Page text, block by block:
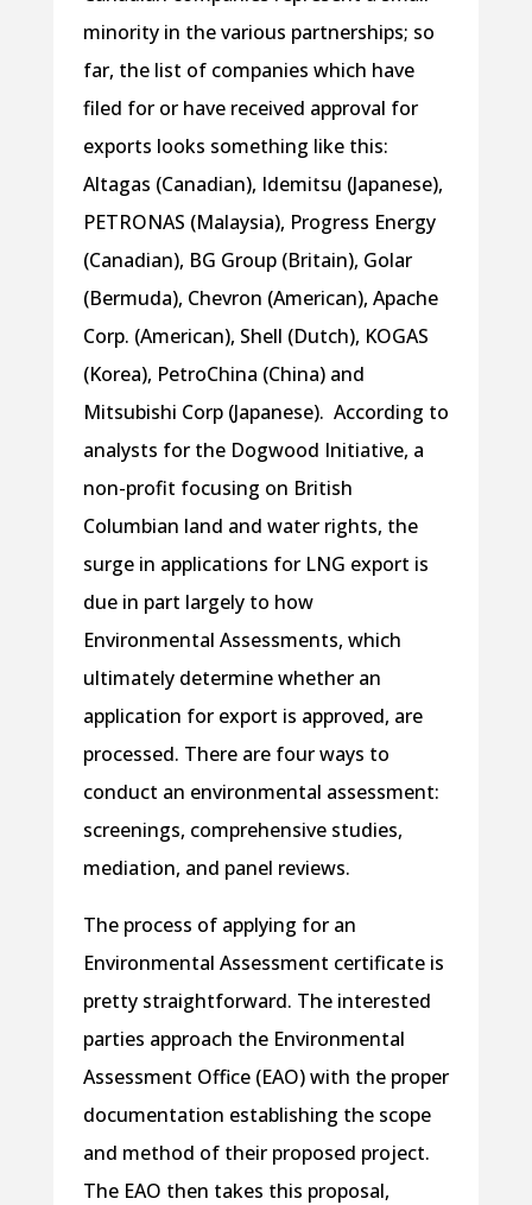
minority in the various partnerships; so
far, the list of companies which have
filed for or have received approval for
exports looks something like this:
Altagas (Canadian), Idemitsu (Japanese),
PETRONAS (Malaysia), Progress Energy
(Canadian), BG Group (Britain), Golar
(Bermuda), Chevron (American), Apache
Corp. (American), Shell (Dutch), KOGAS
(Korea), PetroChina (China) and
Mitsubishi Corp (Japanese). According to
analysts for the Dogwood Initiative, a
non-profit focusing on British
Columbian land and water rights, the
surge in applications for LNG export is
due in part largely to how
Environmental Assessments, which
ultimately determine whether an
application for export is approved, are
processed. There are four ways to
conduct an environmental assessment:
screenings, comprehensive studies,
mediation, and panel reviews.
The process of applying for an
Environmental Assessment certificate is
pretty straightforward. The interested
parties approach the Environmental
Assessment Office (EAO) with the proper
documentation establishing the scope
and method of their proposed project.
The EAO then takes this proposal,